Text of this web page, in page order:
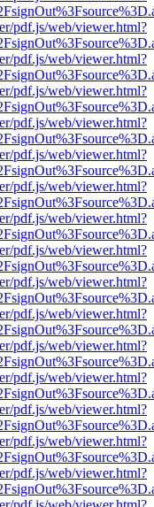
pdf.js/web/viewer.html?
pdf.js/web/viewer.html?
pdf.js/web/viewer.html?
pdf.js/web/viewer.html?
pdf.js/web/viewer.html?
pdf.js/web/viewer.html?
pdf.js/web/viewer.html?
pdf.js/web/viewer.html?
pdf.js/web/viewer.html?
pdf.js/web/viewer.html?
pdf.js/web/viewer.html?
pdf.js/web/viewer.html?
pdf.js/web/viewer.html?
pdf.js/web/viewer.html?
pdf.js/web/viewer.html?